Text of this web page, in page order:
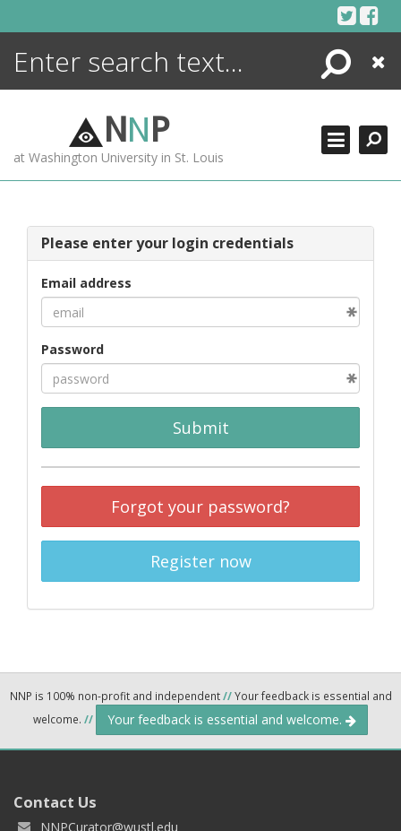
Search
Close
NNP
at Washington University in St. Louis
Please enter your login credentials
Email address
Password
Submit
Forgot your password?
Register now
NNP is 100% non-profit and independent//Your feedback is essential and
welcome. // Your feedback is essential and welcome.
Contact Us
NNPCurator@wustl.edu
ENCYCLOPEDIA
MORE +